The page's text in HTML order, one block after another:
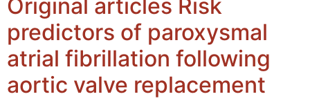
Original articles Risk
predictors of paroxysmal
atrial fibrillation following
aortic valve replacement